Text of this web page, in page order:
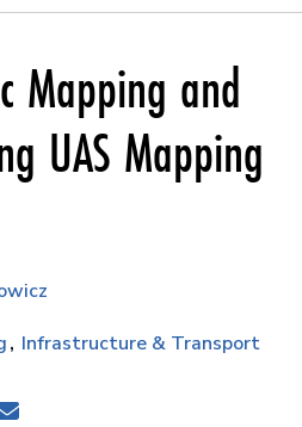
Mapping and
UAS Mapping
Infrastructure & Transport